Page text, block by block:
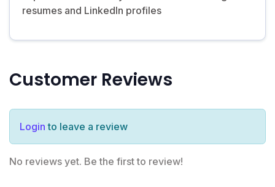
resumes and LinkedIn profiles
Customer Reviews
Login to leave a review
No reviews yet. Be the first to review!